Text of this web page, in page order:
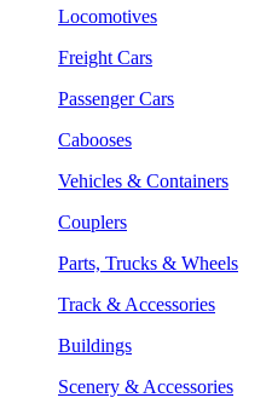
Locomotives
Freight Cars
Passenger Cars
Cabooses
Vehicles & Containers
Couplers
Parts, Trucks & Wheels
Track & Accessories
Buildings
Scenery & Accessories